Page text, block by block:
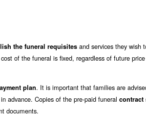
the funeral requisites and services they wish
of the funeral is fixed, regardless of future price
plan. It is important that families are
advance. Copies of the pre-paid funeral contract
documents.